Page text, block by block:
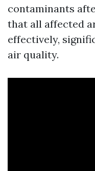
contaminants
that all affected
effectively,
air quality.